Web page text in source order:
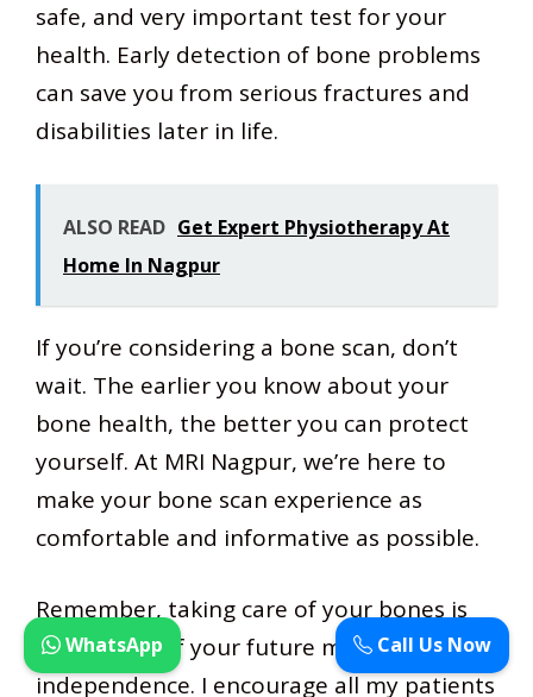
safe, and very important test for your
health. Early detection of bone problems
can save you from serious fractures and
disabilities later in life.
ALSO READ Get Expert Physiotherapy At
Home In Nagpur
If you’re considering a bone scan, don’t
wait. The earlier you know about your
bone health, the better you can protect
yourself. At MRI Nagpur, we’re here to
make your bone scan experience as
comfortable and informative as possible.
Remember, taking care of your bones is
taking care of your future mobility and
independence. I encourage all my patients
Call Us Now
WhatsApp